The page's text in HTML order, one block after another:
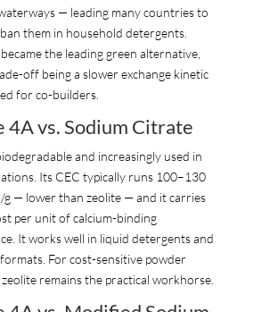
— leading many countries to
them in household detergents.
the leading green alternative,
off being a slower exchange kinetic
for co-builders.
4A vs. Sodium Citrate
and increasingly used in
Its CEC typically runs 100–130
g — lower than zeolite — and it carries
per unit of calcium-binding
It works well in liquid detergents and
For cost-sensitive powder
remains the practical workhorse.